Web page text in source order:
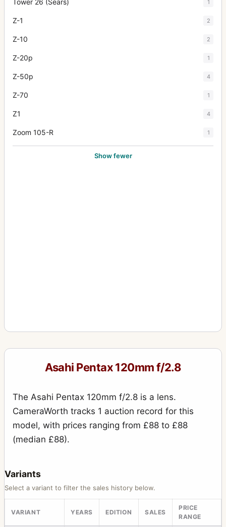
Tower 26 (Sears) 1
Z-1 2
Z-10 2
Z-20p 1
Z-50p 4
Z-70 1
Z1 4
Zoom 105-R 1
Show fewer
Asahi Pentax 120mm f/2.8
The Asahi Pentax 120mm f/2.8 is a lens.
CameraWorth tracks 1 auction record for this
model, with prices ranging from £88 to £88
(median £88).
Variants
Select a variant to filter the sales history below.
VARIANT YEARS EDITION SALES
PRICE
RANGE